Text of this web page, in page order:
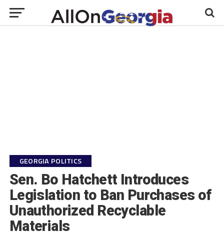
GEORGIA POLITICS
Sen. Bo Hatchett Introduces
Legislation to Ban Purchases of
Unauthorized Recyclable
Materials